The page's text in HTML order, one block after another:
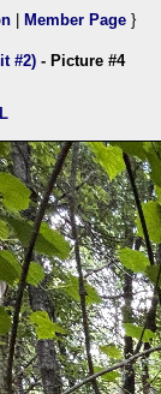
Member Page }
#2) - Picture #4